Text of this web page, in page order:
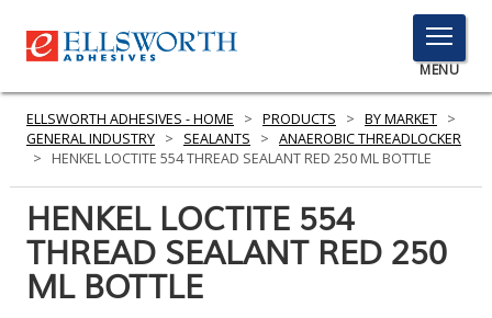
TOGGLE
MENU
MENU
Click
to
PRODUCTS
SERVICES
ELLSWORTH ADHESIVES - HOME > PRODUCTS > BY MARKET >
GENERAL INDUSTRY > SEALANTS > ANAEROBIC THREADLOCKER
>
HENKEL LOCTITE 554 THREAD SEALANT RED 250 ML BOTTLE
HENKEL LOCTITE 554
THREAD SEALANT RED 250
ML BOTTLE